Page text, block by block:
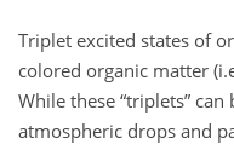
Triplet excited states of
colored organic matter
While these “triplets”
atmospheric drops and